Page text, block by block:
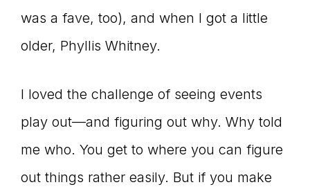
was a fave, too), and when I got a little
older, Phyllis Whitney.
I loved the challenge of seeing events
play out—and figuring out why. Why told
me who. You get to where you can figure
out things rather easily. But if you make